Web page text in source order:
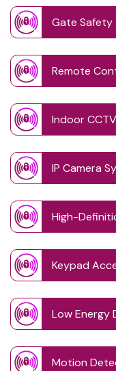
Gate Safety
Remote
Indoor
IP Camera
High-
Keypad
Low Energy
Motion